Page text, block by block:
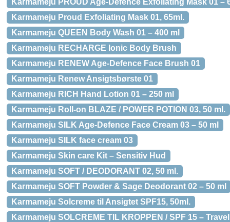
Karmameju PROUD Age-Defence Exfoliating Mask 01 –
Karmameju Proud Exfoliating Mask 01, 65ml.
Karmameju QUEEN Body Wash 01 – 400 ml
Karmameju RECHARGE Ionic Body Brush
Karmameju RENEW Age-Defence Face Brush 01
Karmameju Renew Ansigtsbørste 01
Karmameju RICH Hand Lotion 01 – 250 ml
Karmameju Roll-on BLAZE / POWER POTION 03, 50 ml.
Karmameju SILK Age-Defence Face Cream 03 – 50 ml
Karmameju SILK face cream 03
Karmameju Skin care Kit – Sensitiv Hud
Karmameju SOFT / DEODORANT 02, 50 ml.
Karmameju SOFT Powder & Sage Deodorant 02 – 50 ml
Karmameju Solcreme til Ansigtet SPF15, 50ml.
Karmameju SOLCREME TIL KROPPEN / SPF 15 –